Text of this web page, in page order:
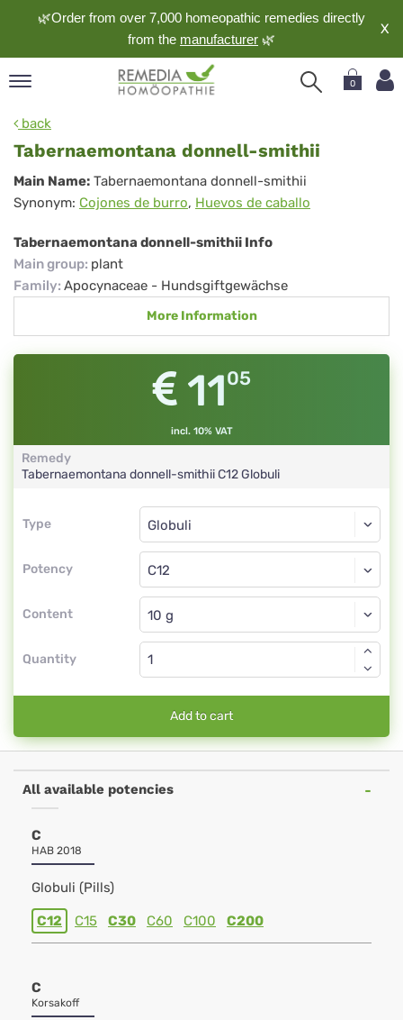
🌿Order from over 7,000 homeopathic remedies directly
from the manufacturer 🌿
X
0
back
Tabernaemontana donnell-smithii
Tabernaemontana
donnell-
smithii
Main Name: Tabernaemontana donnell-smithii
Synonym: Cojones de burro, Huevos de caballo
Tabernaemontana donnell-smithii Info
Main group: plant
Family: Apocynaceae - Hundsgiftgewächse
More Information
1105
incl. 10% VAT
Remedy
Tabernaemontana donnell-smithiiC12Globuli
Type
Type
Potency
Globuli
C12
Content
Globuli
Quantity
Add to cart
All available potencies
C
HAB 2018
Globuli (Pills)
C12 C15 C30 C60 C100 C200
C
Korsakoff